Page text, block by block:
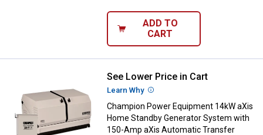
ADD TO
CART
Champion Power Equipment
See Lower Price in Cart
Learn Why More Information
Champion Power Equipment 14kW aXis
Home Standby Generator System with
150-Amp aXis Automatic Transfer